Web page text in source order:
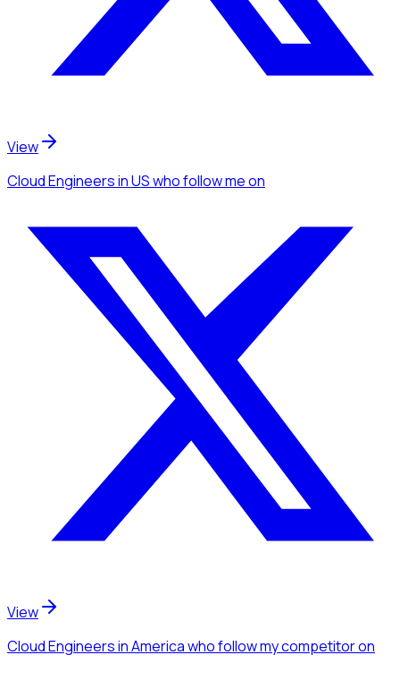
View
Cloud Engineersin USwho follow meon
View
Cloud Engineersin Americawho follow my competitoron